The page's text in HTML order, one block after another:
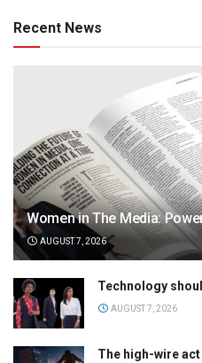
Recent News
Women in The Media:
AUGUST 7, 2026
Technology
AUGUST 7, 2026
The high-wire